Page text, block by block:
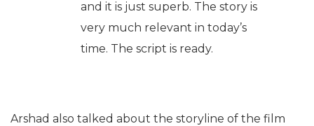
and it is just superb. The story is
very much relevant in today’s
time. The script is ready.
Arshad also talked about the storyline of the film